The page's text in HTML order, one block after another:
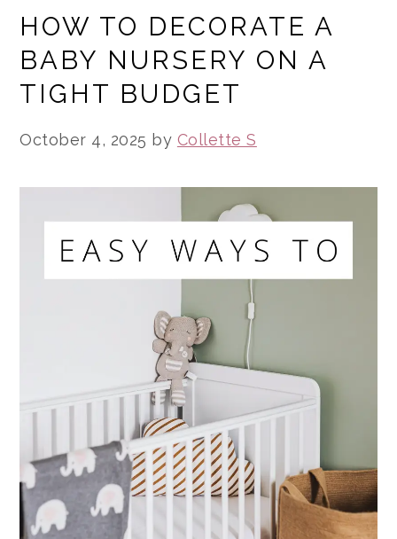
HOW TO DECORATE A
BABY NURSERY ON A
TIGHT BUDGET
October 4, 2025 by Collette S